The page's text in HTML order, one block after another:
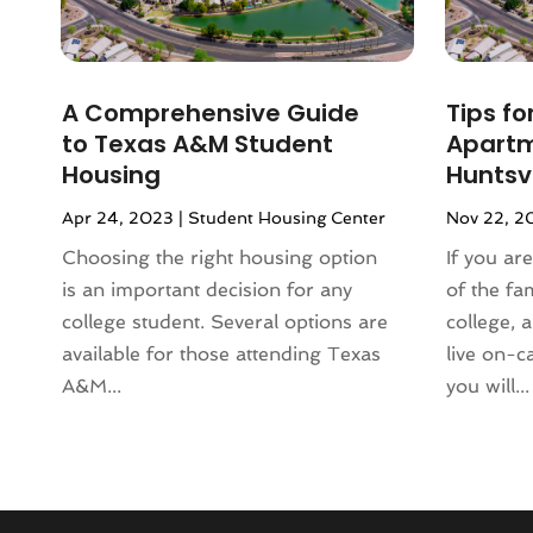
January 2024(1)
December 2023(2)
September 2023 (5)
August 2023(7)
July 2023
June 2023
(2)
May 2023(4)
April 2023(2)
March 2023(1)
February 2023(1)
January 2023
September 2022(6)
A Comprehensive Guide
to Texas A&M Student
Housing
Apr 24, 2023 | Student Housing Center
Choosing the right housing option
is an important decision for any
college student. Several options are
available for those attending Texas
A&M...
Tips
Nov 22,
If you
of the
college,
live on-
you will...